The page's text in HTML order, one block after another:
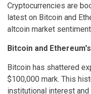
Cryptocurrencies are
latest on Bitcoin and
altcoin market
Bitcoin and
Bitcoin has shattered
$100,000 mark. This
institutional interest